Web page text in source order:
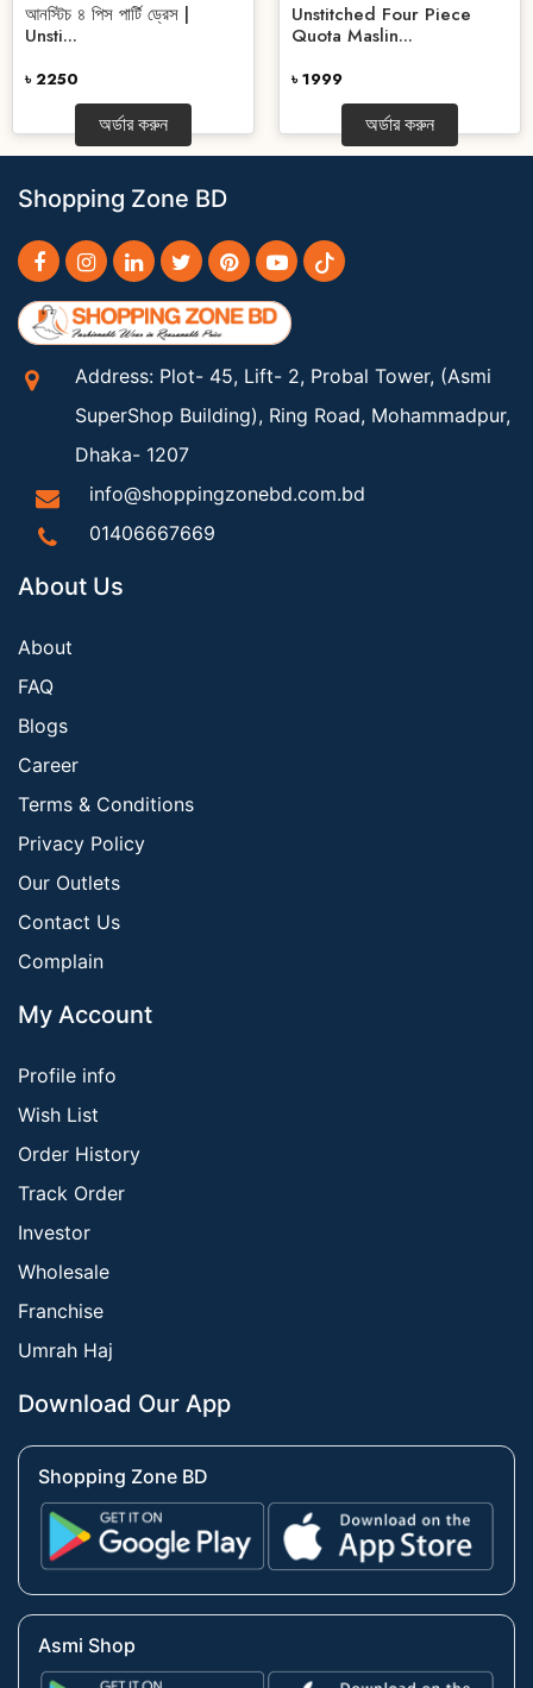
আনস্টিচ ৪ পিস পার্টি ড্রেস |
Unsti...
৳ 2250
অর্ডার করুন
Unstitched Four Piece
Quota Maslin...
৳ 1999
অর্ডার করুন
Shopping Zone BD
Address: Plot- 45, Lift- 2, Probal Tower, (Asmi
SuperShop Building), Ring Road, Mohammadpur,
Dhaka- 1207
info@shoppingzonebd.com.bd
01406667669
About Us
About
FAQ
Blogs
Career
Terms & Conditions
Privacy Policy
Our Outlets
Contact Us
Complain
My Account
Profile info
Wish List
Order History
Track Order
Investor
Wholesale
Franchise
Umrah Haj
Download Our App
Shopping Zone BD
Asmi Shop